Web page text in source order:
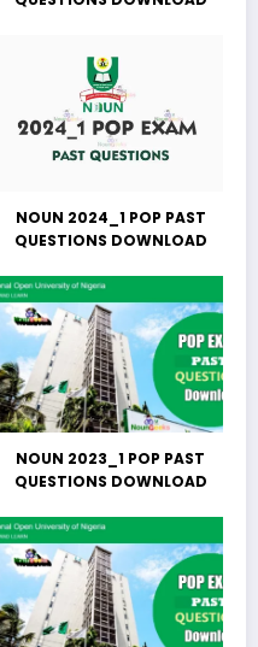
NOUN 2024_1 POP PAST
QUESTIONS DOWNLOAD
NOUN 2023_1 POP PAST
QUESTIONS DOWNLOAD